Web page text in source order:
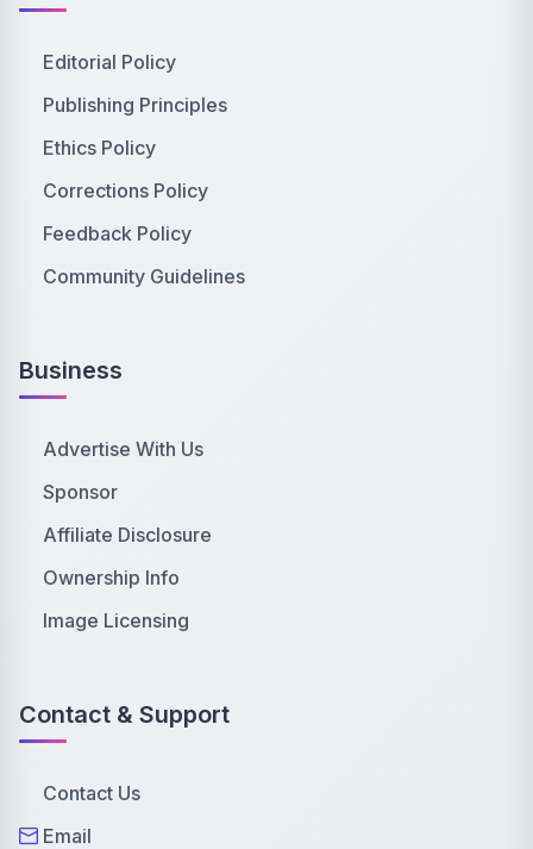
Editorial Policy
Publishing Principles
Ethics Policy
Corrections Policy
Feedback Policy
Community Guidelines
Business
Advertise With Us
Sponsor
Affiliate Disclosure
Ownership Info
Image Licensing
Contact & Support
Contact Us
Email